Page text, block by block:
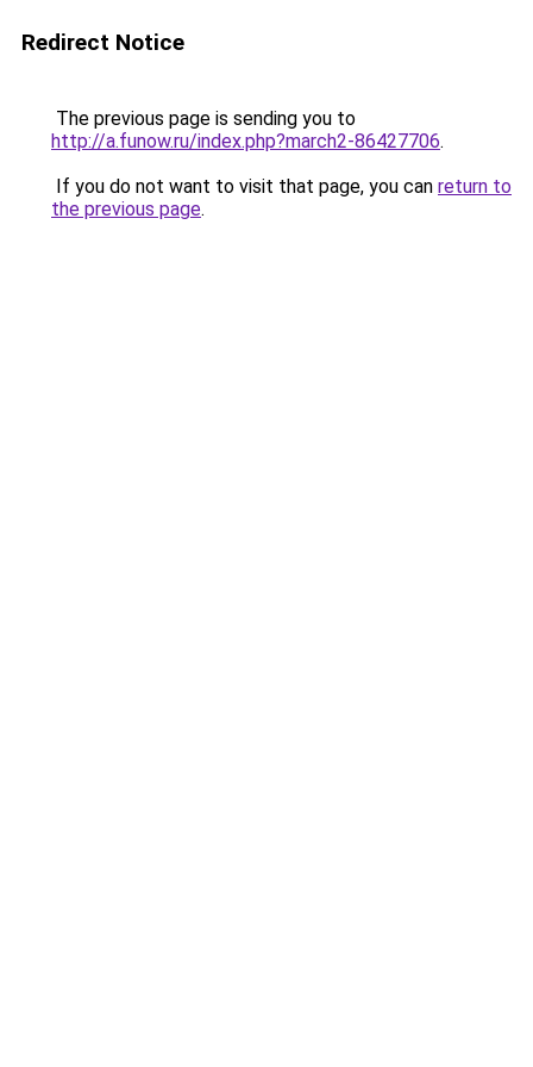
Redirect Notice
The previous page is sending you to
http://a.funow.ru/index.php?march2-86427706.
If you do not want to visit that page, you can return to
the previous page.